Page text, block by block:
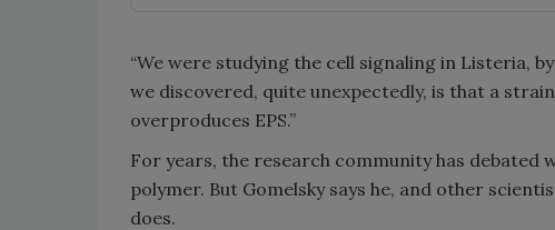
“We were studying the cell signaling in Listeria,
we discovered, quite unexpectedly, is that a
overproduces EPS.”
For years, the research community has debated
polymer. But Gomelsky says he, and other
does.